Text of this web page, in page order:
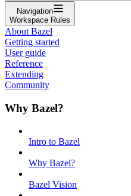
Navigation
Workspace Rules
About Bazel
Getting started
User guide
Reference
Extending
Community
Why Bazel?
Intro to Bazel
Why Bazel?
Bazel Vision